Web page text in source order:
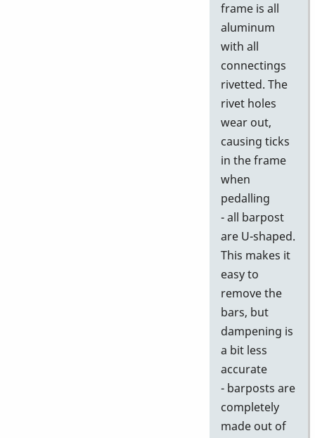
frame is all
aluminum
with all
connectings
rivetted. The
rivet holes
wear out,
causing ticks
in the frame
when
pedalling
- all barpost
are U-shaped.
This makes it
easy to
remove the
bars, but
dampening is
a bit less
accurate
- barposts are
completely
made out of